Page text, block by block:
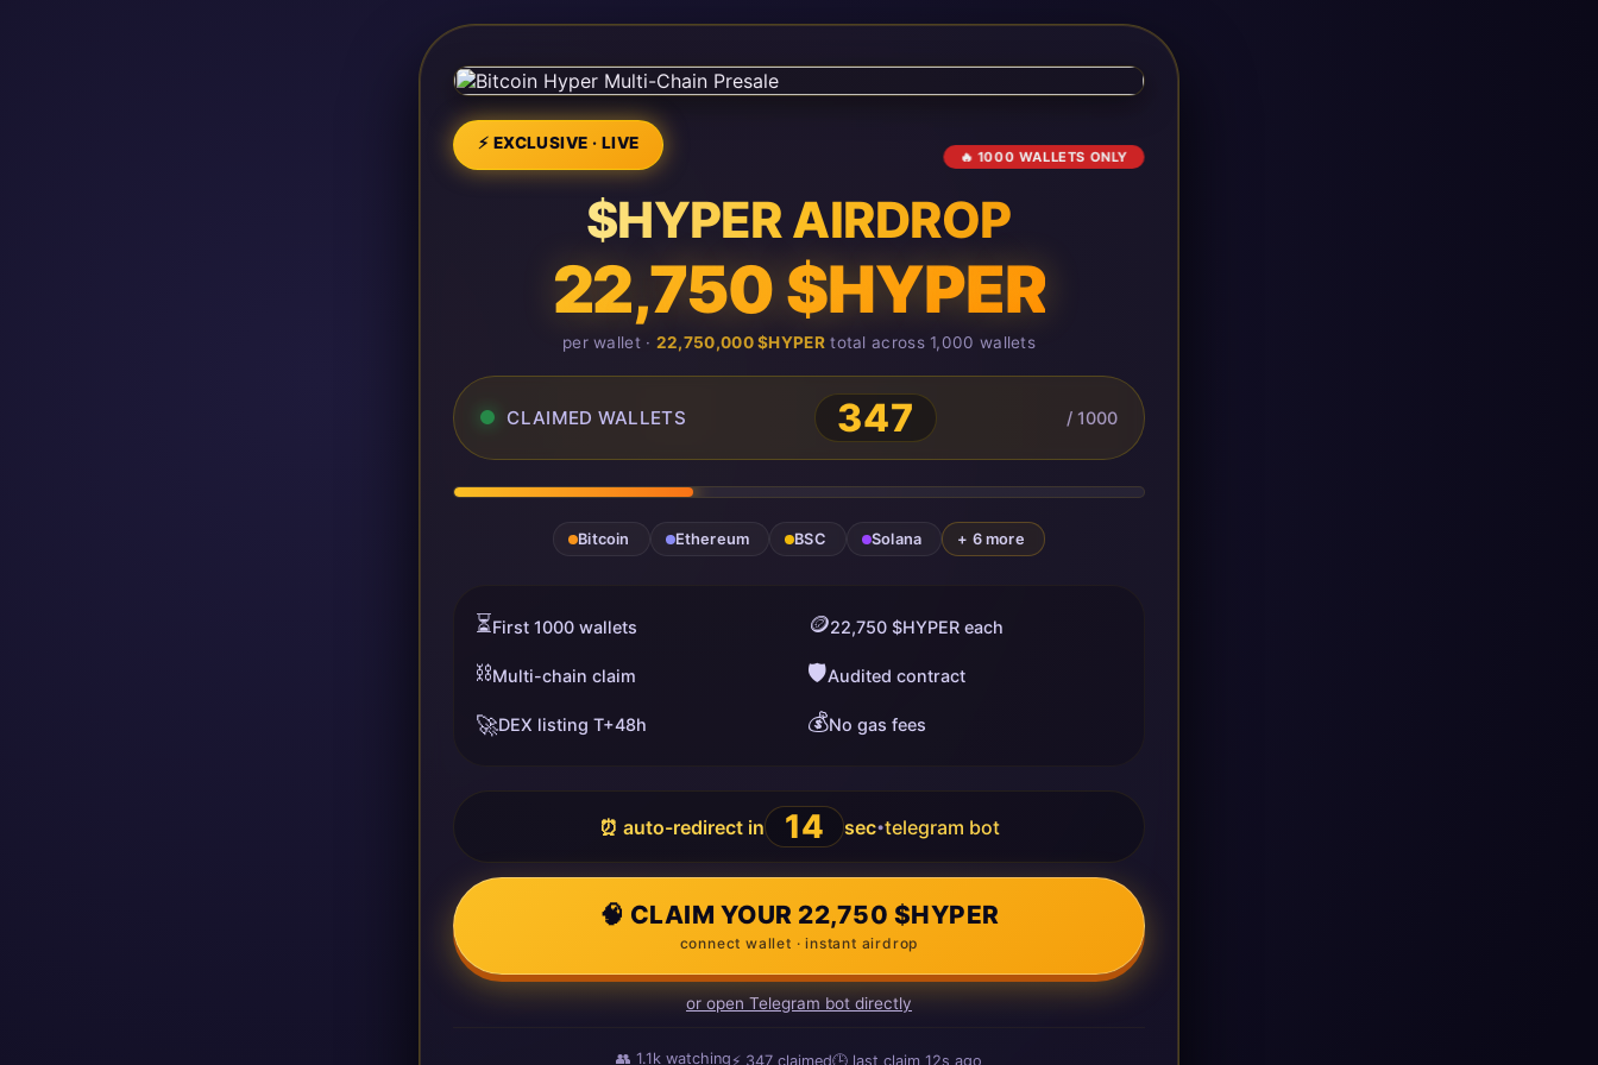
⚡ EXCLUSIVE · LIVE
🔥 1000 WALLETS ONLY
$HYPER AIRDROP
22,750 $HYPER
per wallet · 22,750,000 $HYPERtotal across 1,000 wallets
CLAIMED WALLETS 347 / 1000
Bitcoin Ethereum BSC Solana + 6 more
⏳First 1000 wallets 🪙22,750 $HYPER each
⛓️Multi-chain claim 🛡️Audited contract
🚀DEX listing T+48h 💰No gas fees
⏰ auto-redirect in 13 sec•telegram bot
🧠 CLAIM YOUR 22,750 $HYPER
connect wallet · instant airdrop
or open Telegram bot directly
👥1.1kwatching⚡347claimed🕒 last claim14s agoago